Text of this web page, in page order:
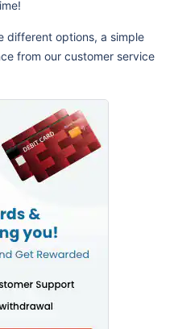
different options, a simple
from our customer service